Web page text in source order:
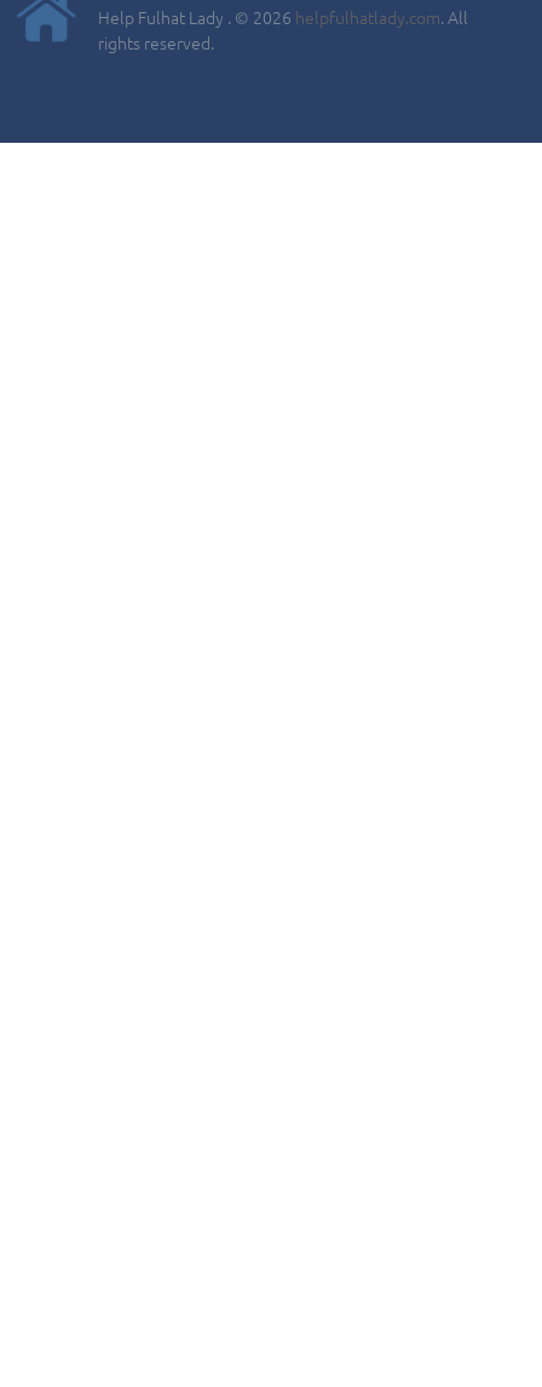
Help Fulhat Lady . © 2026 helpfulhatlady.com. All
rights reserved.